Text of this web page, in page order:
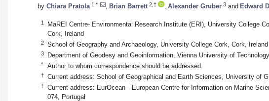
by Chiara Pratola 1,* Brian Barrett 2,† Alexander Gruber 3 and Edward
1
MaREI Centre- Environmental Research Institute (ERI), University College
Cork, Ireland
2 School of Geography and Archaeology, University College Cork, Cork, Ireland
3 Department of Geodesy and Geoinformation, Vienna University of
* Author to whom correspondence should be addressed.
† Current address: School of Geographical and Earth Sciences, University of
‡
Current address: EurOcean—European Centre for Information on Marine
074, Portugal